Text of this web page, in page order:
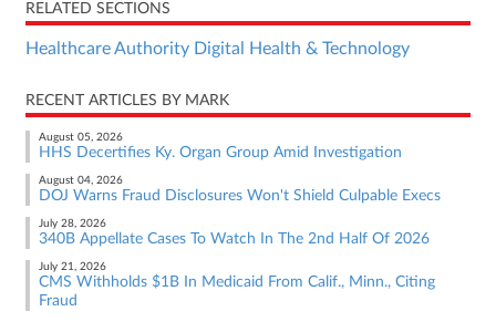
RELATED SECTIONS
Healthcare Authority Digital Health & Technology
RECENT ARTICLES BY MARK
August 05, 2026
HHS Decertifies Ky. Organ Group Amid Investigation
August 04, 2026
DOJ Warns Fraud Disclosures Won't Shield Culpable Execs
July 28, 2026
340B Appellate Cases To Watch In The 2nd Half Of 2026
July 21, 2026
CMS Withholds $1B In Medicaid From Calif., Minn., Citing
Fraud